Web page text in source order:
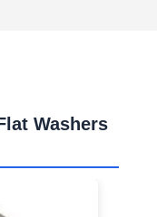
Washers